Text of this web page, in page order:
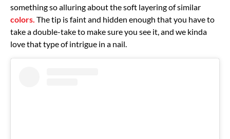
something so alluring about the soft layering of similar
colors. The tip is faint and hidden enough that you have to
take a double-take to make sure you see it, and we kinda
love that type of intrigue in a nail.